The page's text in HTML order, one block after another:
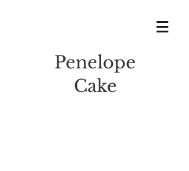
Penelope
Cake